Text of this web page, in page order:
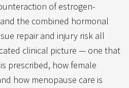
of estrogen-
the combined hormonal
repair and injury risk all
clinical picture — one that
prescribed, how female
how menopause care is